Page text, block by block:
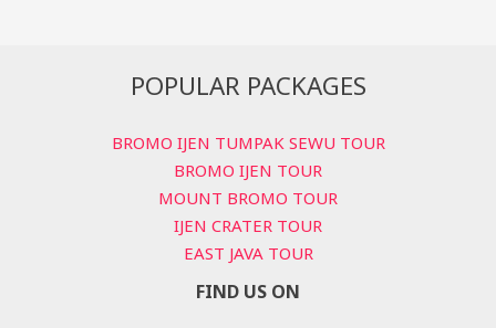
POPULAR PACKAGES
BROMO IJEN TUMPAK SEWU TOUR
BROMO IJEN TOUR
MOUNT BROMO TOUR
IJEN CRATER TOUR
EAST JAVA TOUR
FIND US ON